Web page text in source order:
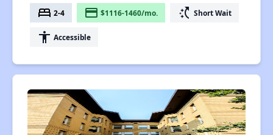
bed 2-4 payment $1116-1460/mo. switch_access_shortcut Short Wait
accessibility Accessible